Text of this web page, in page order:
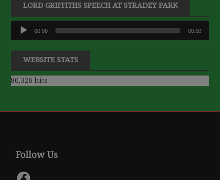
LORD GRIFFITHS SPEECH AT STRADEY PARK
Audio
Player
00:00 00:00
WEBSITE STATS
80,326 hits
Follow Us
Facebook